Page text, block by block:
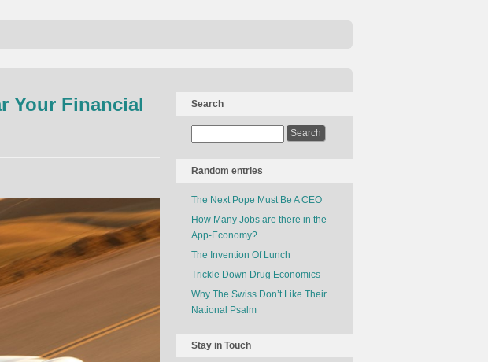
Your Financial
Search
Random entries
The Next Pope Must Be A CEO
How Many Jobs are there in the
App-Economy?
The Invention Of Lunch
Trickle Down Drug Economics
Why The Swiss Don’t Like Their
National Psalm
Stay in Touch